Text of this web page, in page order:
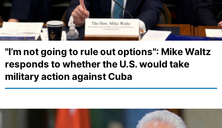
"I’m not going to rule out options": Mike Waltz
responds to whether the U.S. would take
military action against Cuba